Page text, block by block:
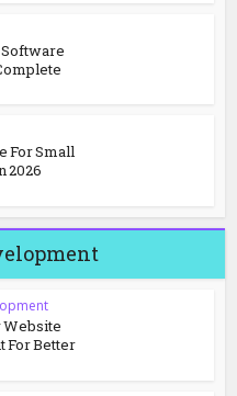
For Small
2026
Website
For Better